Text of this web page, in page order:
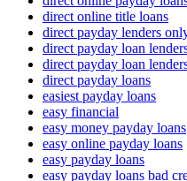
direct online title loans
direct payday lenders
direct payday loan
direct payday loan
direct payday loans
easiest payday loans
easy financial
easy money payday loans
easy online payday loans
easy payday loans
easy payday loans bad